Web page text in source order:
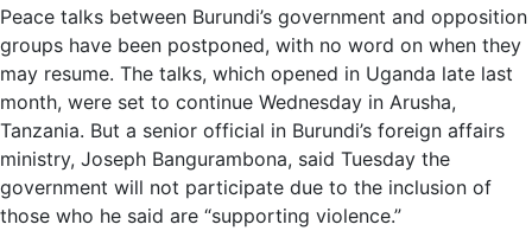
Peace talks between Burundi’s government and opposition
groups have been postponed, with no word on when they
may resume. The talks, which opened in Uganda late last
month, were set to continue Wednesday in Arusha,
Tanzania. But a senior official in Burundi’s foreign affairs
ministry, Joseph Bangurambona, said Tuesday the
government will not participate due to the inclusion of
those who he said are “supporting violence.”